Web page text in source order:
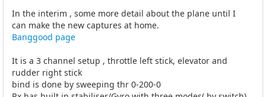
In the interim , some more detail about the plane until I
can make the new captures at home.
Banggood page
It is a 3 channel setup , throttle left stick, elevator and
rudder right stick
bind is done by sweeping thr 0-200-0